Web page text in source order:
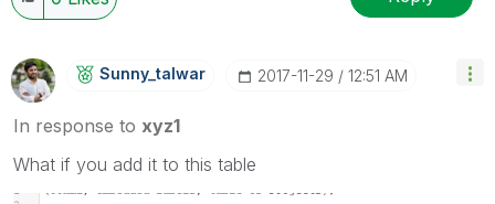
Sunny_talwar ‎2017-11-29 12:51 AM
In response to xyz1
What if you add it to this table